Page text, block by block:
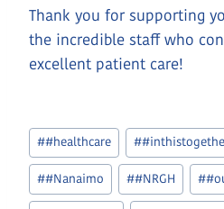
Thank you for supporting
the incredible staff who
excellent patient care!
Post
Tags:
##healthcare #
##Nanaimo ##NRGH #